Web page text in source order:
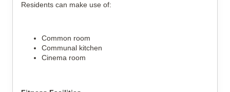
Residents can make use of:
Common room
Communal kitchen
Cinema room